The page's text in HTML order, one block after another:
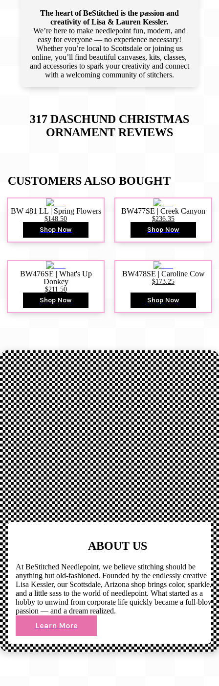
The heart of BeStitched is the passion and
creativity of Lisa & Lauren Kessler.
We’re here to make needlepoint fun, modern, and
easy for everyone — no experience necessary!
Whether you’re local to Scottsdale or joining us
online, you’ll find beautiful canvases, kits, classes,
and accessories to spark your creativity and connect
with a welcoming community of stitchers.
317 DASCHUND CHRISTMAS
ORNAMENT REVIEWS
CUSTOMERS ALSO BOUGHT
BW 481 LL | Spring Flowers
$148.50
Shop Now
BW477SE | Creek Canyon
$236.35
Shop Now
BW476SE | What's Up
Donkey
$211.50
Shop Now
BW478SE | Caroline Cow
$173.25
Shop Now
ABOUT US
At BeStitched Needlepoint, we believe stitching should be
anything but old-fashioned. Founded by the endlessly creative
Lisa Kessler, our Scottsdale, Arizona shop brings color, sparkle,
and a little sass to the world of needlepoint. What started as a
hobby to unwind from corporate life quickly became a full-blown
passion — and a dream realized.
Learn More